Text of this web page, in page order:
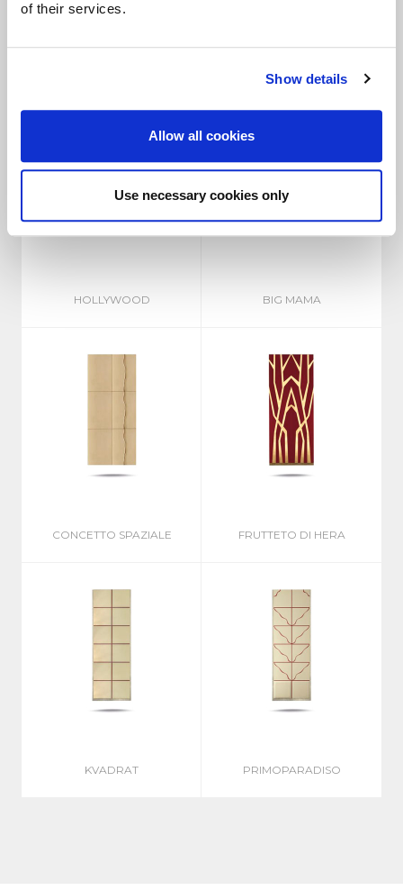
of their services.
Show details
Allow all cookies
Use necessary cookies only
HOLLYWOOD BIG MAMA
CONCETTO SPAZIALE FRUTTETO DI HERA
KVADRAT PRIMOPARADISO